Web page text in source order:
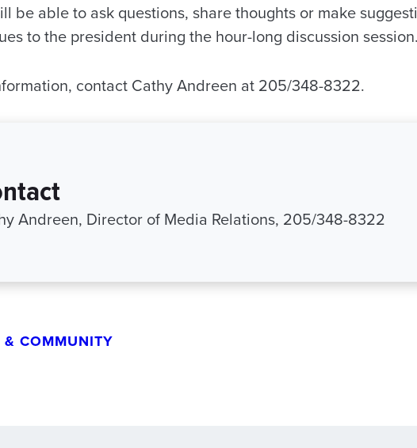
be able to ask questions, share thoughts or make
to the president during the hour-long discussion session.
contact Cathy Andreen at 205/348-8322.
Andreen, Director of Media Relations, 205/348-8322
& COMMUNITY